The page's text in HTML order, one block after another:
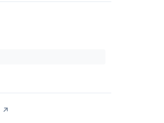
↗